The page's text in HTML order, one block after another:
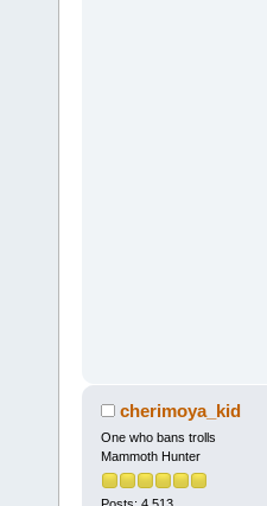
cherimoya_kid
One who bans trolls
Mammoth Hunter